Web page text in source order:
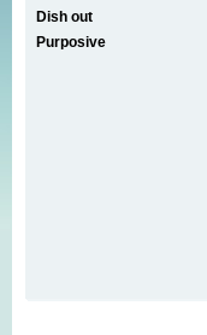
Dish out
Purposive